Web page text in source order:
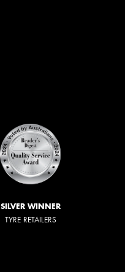
SILVER WINNER
TYRE RETAILERS